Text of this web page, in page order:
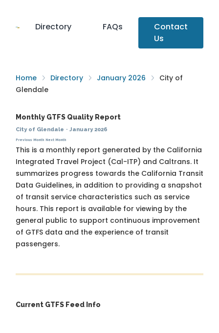
Directory FAQs
Contact
Us
Home Directory January 2026
City of
Glendale
Monthly GTFS Quality Report
City of Glendale · January 2026
Previous Month Next Month
This is a monthly report generated by the California
Integrated Travel Project (Cal-ITP) and Caltrans. It
summarizes progress towards the California Transit
Data Guidelines, in addition to providing a snapshot
of transit service characteristics such as service
hours. This report is available for viewing by the
general public to support continuous improvement
of GTFS data and the experience of transit
passengers.
Current GTFS Feed Info